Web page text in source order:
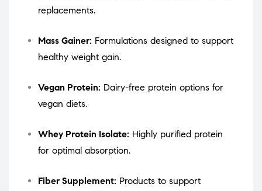
replacements.
Mass Gainer: Formulations designed to support
healthy weight gain.
Vegan Protein: Dairy-free protein options for
vegan diets.
Whey Protein Isolate: Highly purified protein
for optimal absorption.
Fiber Supplement: Products to support